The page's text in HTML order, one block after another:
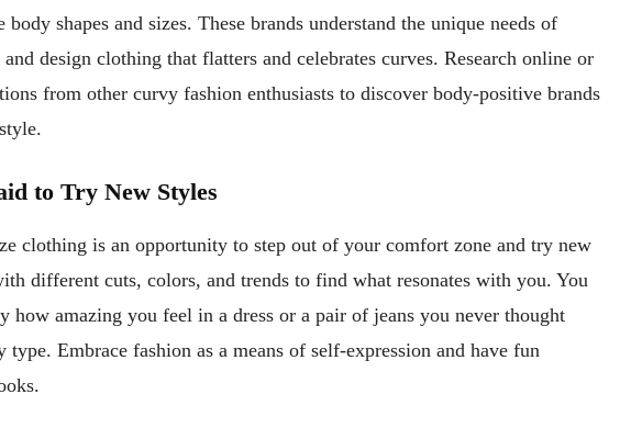
body shapes and sizes. These brands understand the unique needs of
design clothing that flatters and celebrates curves. Research online or
from other curvy fashion enthusiasts to discover body-positive brands
to Try New Styles
clothing is an opportunity to step out of your comfort zone and try new
different cuts, colors, and trends to find what resonates with you. You
how amazing you feel in a dress or a pair of jeans you never thought
Embrace fashion as a means of self-expression and have fun